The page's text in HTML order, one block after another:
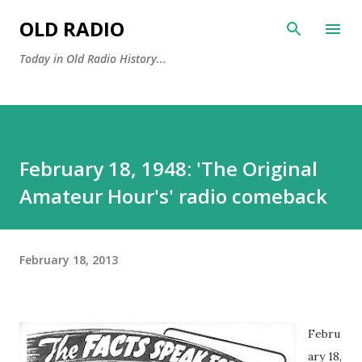
OLD RADIO
Today in Old Radio History...
February 18, 1948: 'The Original
Amateur Hour's' radio comeback
February 18, 2013
Febru
ary 18,